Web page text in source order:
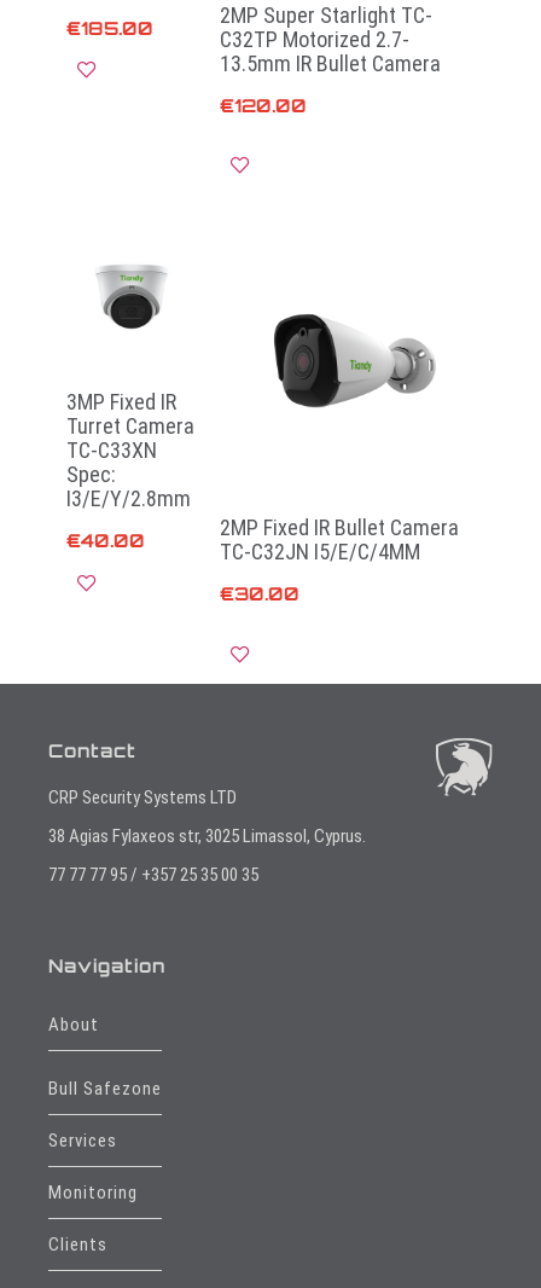
€185.00
2MP Super Starlight TC-
C32TP Motorized 2.7-
13.5mm IR Bullet Camera
€120.00
3MP Fixed IR
Turret Camera
TC-C33XN
Spec:
I3/E/Y/2.8mm
€40.00
2MP Fixed IR Bullet Camera
TC-C32JN I5/E/C/4MM
€30.00
Contact
CRP Security Systems LTD
38 Agias Fylaxeos str, 3025 Limassol, Cyprus.
77 77 77 95 / +357 25 35 00 35
Navigation
About
Bull Safezone
Services
Monitoring
Clients